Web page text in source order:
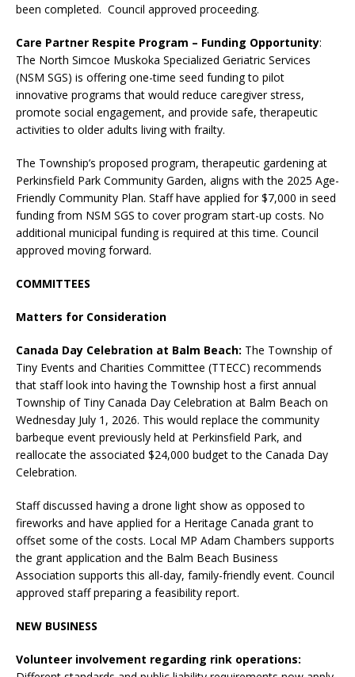
been completed. Council approved proceeding.
Care Partner Respite Program – Funding Opportunity:
The North Simcoe Muskoka Specialized Geriatric Services
(NSM SGS) is offering one-time seed funding to pilot
innovative programs that would reduce caregiver stress,
promote social engagement, and provide safe, therapeutic
activities to older adults living with frailty.
The Township’s proposed program, therapeutic gardening at
Perkinsfield Park Community Garden, aligns with the 2025 Age-
Friendly Community Plan. Staff have applied for $7,000 in seed
funding from NSM SGS to cover program start-up costs. No
additional municipal funding is required at this time. Council
approved moving forward.
COMMITTEES
Matters for Consideration
Canada Day Celebration at Balm Beach: The Township of
Tiny Events and Charities Committee (TTECC) recommends
that staff look into having the Township host a first annual
Township of Tiny Canada Day Celebration at Balm Beach on
Wednesday July 1, 2026. This would replace the community
barbeque event previously held at Perkinsfield Park, and
reallocate the associated $24,000 budget to the Canada Day
Celebration.
Staff discussed having a drone light show as opposed to
fireworks and have applied for a Heritage Canada grant to
offset some of the costs. Local MP Adam Chambers supports
the grant application and the Balm Beach Business
Association supports this all-day, family-friendly event. Council
approved staff preparing a feasibility report.
NEW BUSINESS
Volunteer involvement regarding rink operations: